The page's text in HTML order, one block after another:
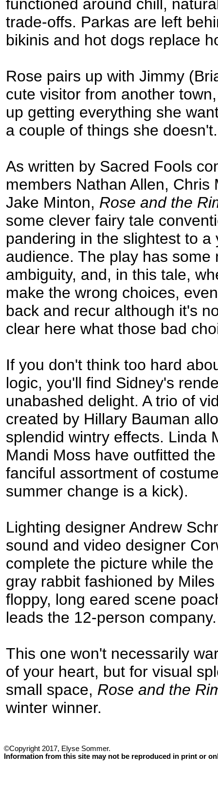
functioned around chill,
trade-offs. Parkas are left
bikinis and hot dogs replace
Rose pairs up with Jimmy
cute visitor from another
up getting everything she
a couple of things she doesn't.
As written by Sacred Fools
members Nathan Allen, Chris
Jake Minton, Rose and the
some clever fairy tale
pandering in the slightest to a
audience. The play has some
ambiguity, and, in this tale,
make the wrong choices,
back and recur although it's
clear here what those bad
If you don't think too hard
logic, you'll find Sidney's
unabashed delight. A trio of
created by Hillary Bauman
splendid wintry effects. Linda
Mandi Moss have outfitted
fanciful assortment of
summer change is a kick).
Lighting designer Andrew
sound and video designer
complete the picture while
gray rabbit fashioned by Miles
floppy, long eared scene
leads the 12-person company.
This one won't necessarily
of your heart, but for visual
small space, Rose and the
winter winner.
©Copyright 2017, Elyse Sommer.
Information from this site may not be reproduced in print or